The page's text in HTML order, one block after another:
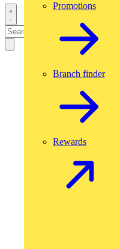
Promotions
Branch finder
Rewards